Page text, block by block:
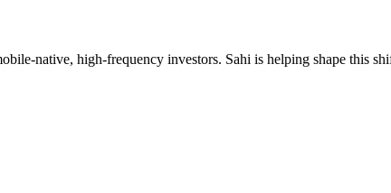
native, high-frequency investors. Sahi is helping shape this